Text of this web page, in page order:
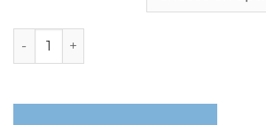
Welded Racing Torque Converters